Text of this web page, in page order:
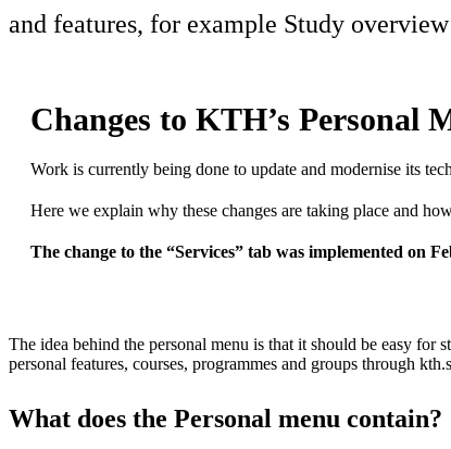
and features, for example Study
Changes to KTH’s Personal
Work is currently being done to update and modernise its
Here we explain why these changes are taking place and
The change to the “Services” tab was implemented on
The idea behind ​​the personal menu is that it should be easy for
personal features, courses, programmes and groups through
What does the Personal menu contain?